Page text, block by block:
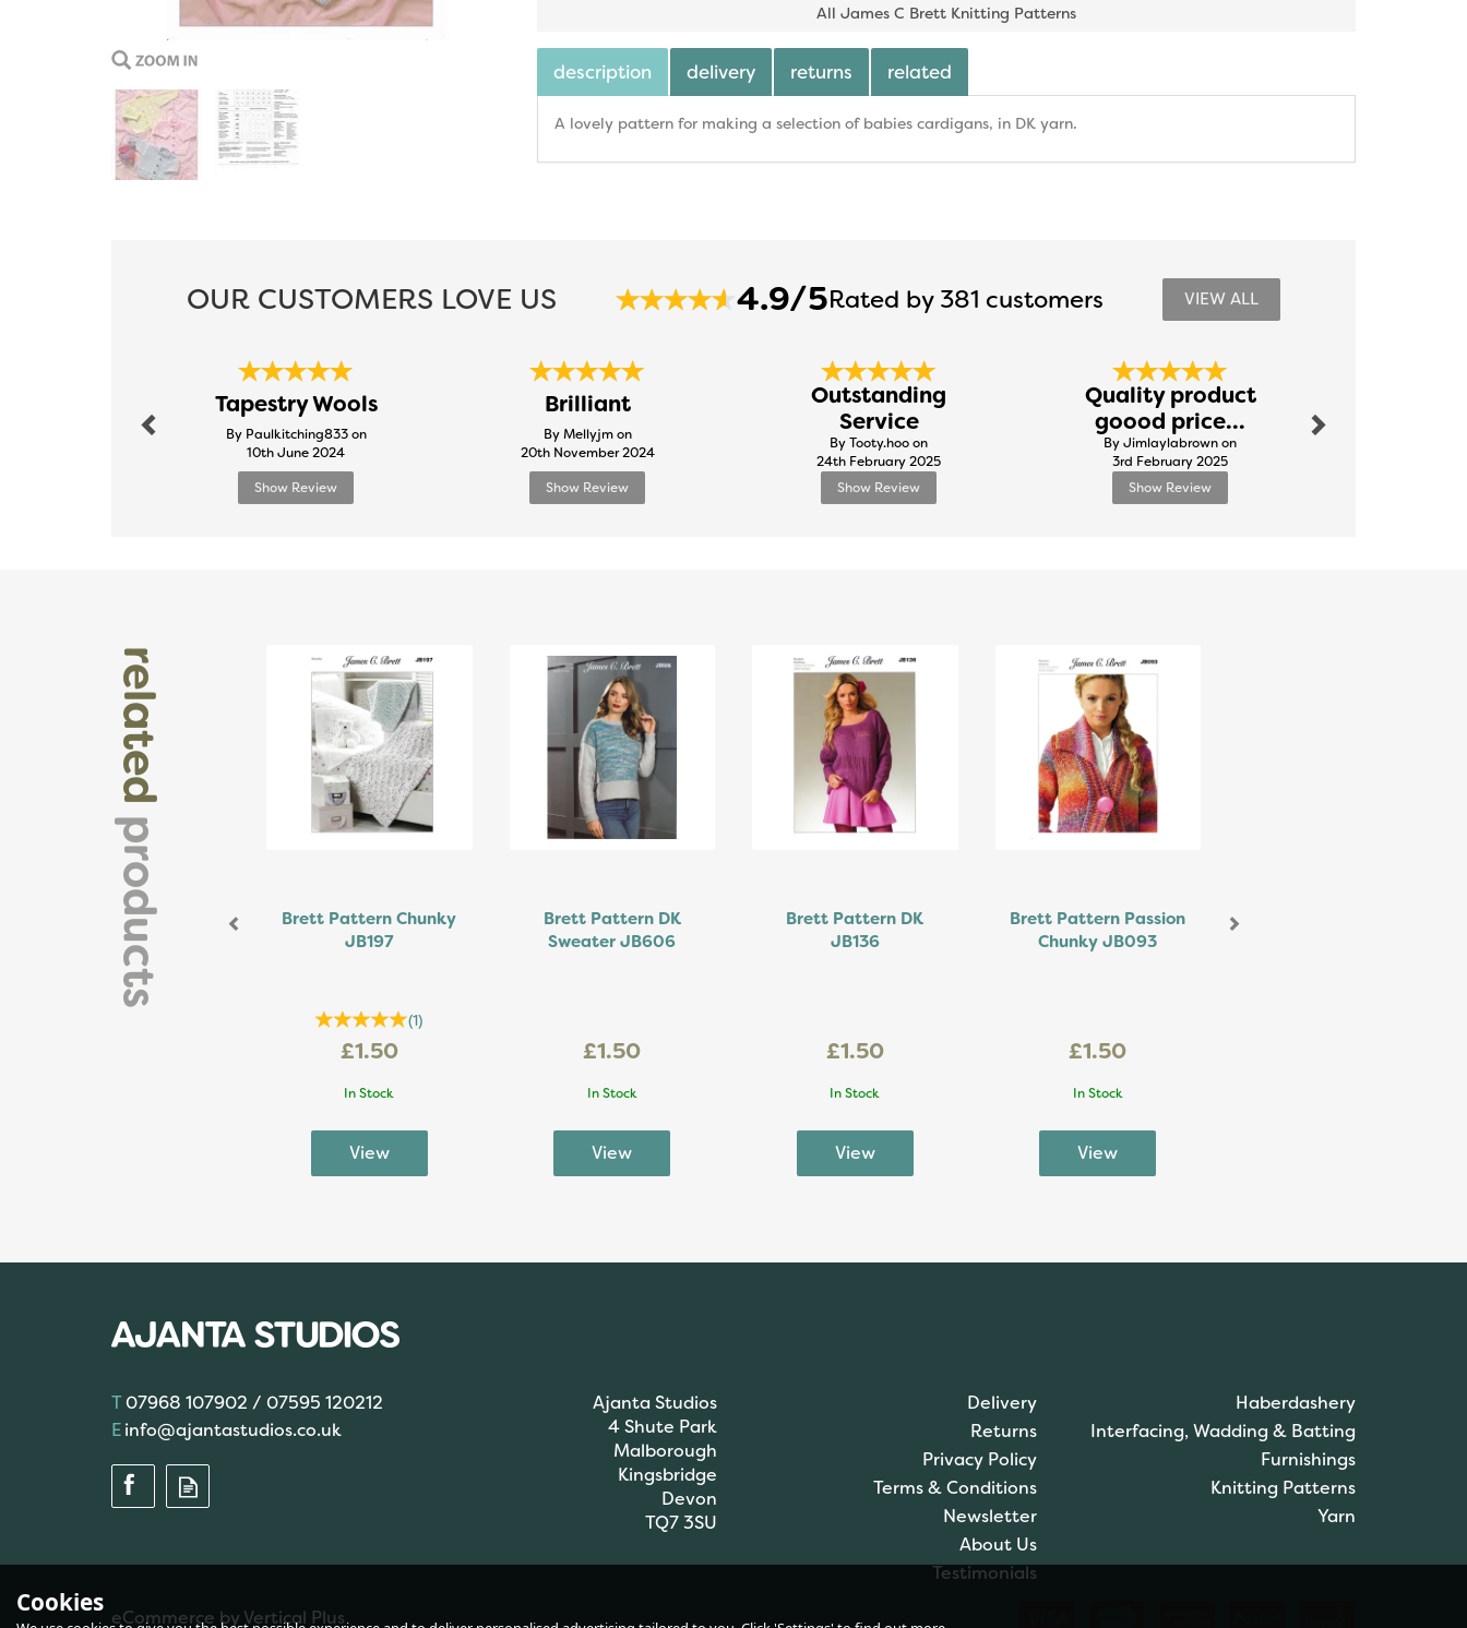
All James C Brett Knitting Patterns
description delivery returns related
A lovely pattern for making a selection of babies cardigans, in DK yarn.
OUR CUSTOMERS LOVE US 4.9/5Rated by 381 customers VIEW ALL
Tapestry Wools
By Paulkitching833 on
10th June 2024
Show Review
Brilliant
By Mellyjm on
20th November 2024
Show Review
Outstanding
Service
By Tooty.hoo on
24th February 2025
Show Review
Quality product
goood price...
By Jimlaylabrown on
3rd February 2025
Show Review
related
products
Brett Pattern Chunky
JB197
(1)
£1.50
In Stock
Brett Pattern DK
Sweater JB606
£1.50
In Stock
Brett Pattern DK
JB136
£1.50
In Stock
Brett Pattern Passion
Chunky JB093
£1.50
In Stock
James C Brett DK
07968 107902 / 07595 120212
info@ajantastudios.co.uk
Ajanta Studios
4 Shute Park
Malborough
Kingsbridge
Devon
TQ7 3SU
Delivery
Returns
Privacy Policy
Terms & Conditions
Newsletter
About Us
Testimonials
Haberdashery
Interfacing, Wadding & Batting
Furnishings
Knitting Patterns
Yarn
eCommerce by Vertical Plus
Cookies